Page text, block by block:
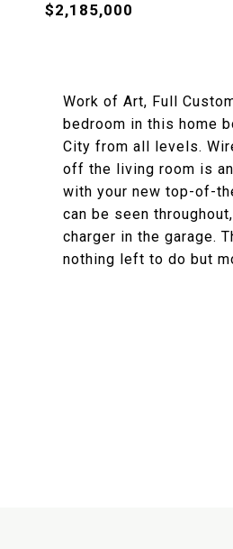
$2,185,000
Work of Art, Full
bedroom in this home
City from all levels.
off the living room is
with your new top-of-
can be seen
charger in the garage.
nothing left to do but